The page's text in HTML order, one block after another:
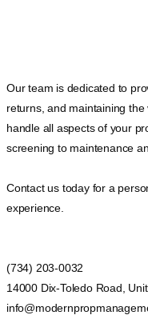
Our team is dedicated to
returns, and maintaining
handle all aspects of your
screening to maintenance
Contact us today for a
experience.
(734) 203-0032
14000 Dix-Toledo Road,